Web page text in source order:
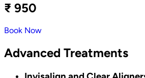
₹ 950
Book Now
Advanced Treatments